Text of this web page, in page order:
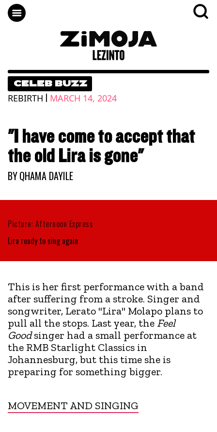
CELEB BUZZ
REBIRTH | MARCH 14, 2024
"I have come to accept that
the old Lira is gone"
BYQHAMA DAYILE
Lira ready to sing again
Picture: Afternoon Express
This is her first performance with a band
after suffering from a stroke. Singer and
songwriter, Lerato "Lira" Molapo plans to
pull all the stops. Last year, the Feel
Goodsinger had a small performance at
the RMB Starlight Classics in
Johannesburg, but this time she is
preparing for something bigger.
MOVEMENT AND SINGING